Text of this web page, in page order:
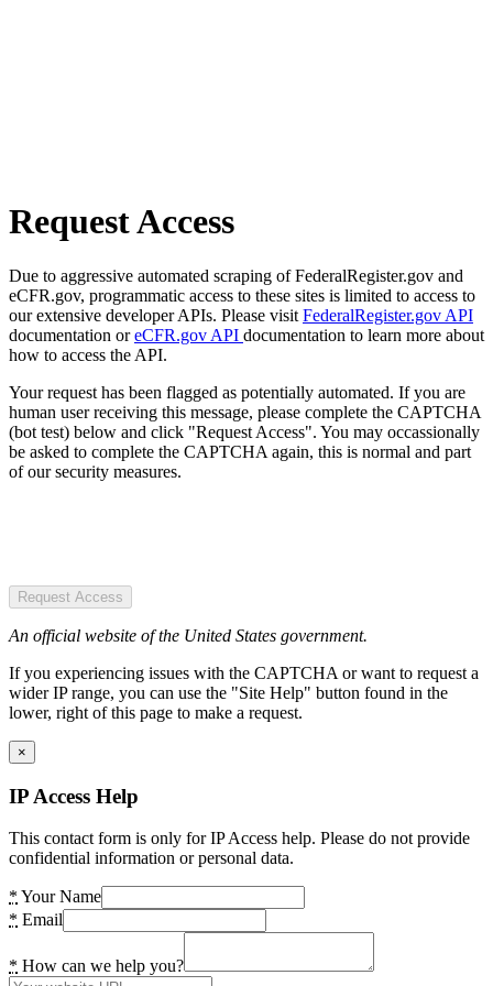
Request Access
Due to aggressive automated scraping of FederalRegister.gov and
eCFR.gov, programmatic access to these sites is limited to access to
our extensive developer APIs. Please visit FederalRegister.gov API
documentation oreCFR.gov API documentation to learn more about
how to access the API.
Your request has been flagged as potentially automated. If you are
human user receiving this message, please complete the CAPTCHA
(bot test) below and click "Request Access". You may occassionally
be asked to complete the CAPTCHA again, this is normal and part
of our security measures.
Request Access
An official website of the United States government.
If you experiencing issues with the CAPTCHA or want to request a
wider IP range, you can use the "Site Help" button found in the
lower, right of this page to make a request.
×
IP Access Help
This contact form is only for IP Access help. Please do not provide
confidential information or personal data.
* Your Name
* Email
* How can we help you?